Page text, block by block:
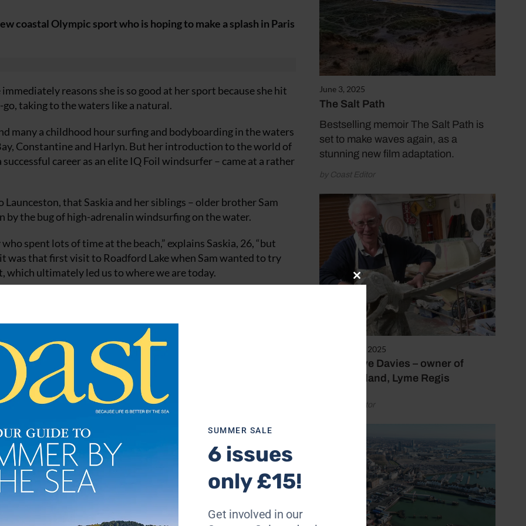
June 3, 2025
The Salt Path
Bestselling memoir The Salt Path is
set to make waves again, as a
stunning new film adaptation.
by Coast Editor
February 10, 2025
Meet Steve Davies – owner of
Dinosaurland, Lyme Regis
by Coast Editor
coastal Olympic sport who is hoping to make a splash in Paris
reasons she is so good at her sport because she hit
taking to the waters like a natural.
many a childhood hour surfing and bodyboarding in the waters
Constantine and Harlyn. But her introduction to the world of
career as an elite IQ Foil windsurfer – came at a rather
that Saskia and her siblings – older brother Sam
the bug of high-adrenalin windsurfing on the water.
spent lots of time at the beach,” explains Saskia, 26, “but
that first visit to Roadford Lake when Sam wanted to try
ultimately led us to where we are today.
get out on the lake too. I don’t think my parents had a lot of
would stop us.
and I really, really wanted to get out on the water. My Mum
are you sure you want to be here?’. But I was determined – it
Close
module
SUMMER SALE
6 issues
only £15!
Get involved in our